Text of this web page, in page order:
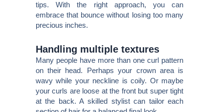
tips. With the right approach, you can
embrace that bounce without losing too many
precious inches.
Handling multiple textures
Many people have more than one curl pattern
on their head. Perhaps your crown area is
wavy while your neckline is coily. Or maybe
your curls are loose at the front but super tight
at the back. A skilled stylist can tailor each